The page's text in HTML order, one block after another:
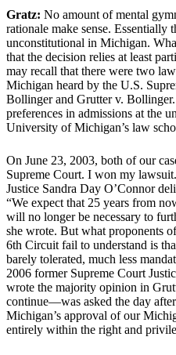
Gratz: No amount of mental
rationale make sense. Essentially
unconstitutional in Michigan.
that the decision relies at least
may recall that there were two
Michigan heard by the U.S.
Bollinger and Grutter v.
preferences in admissions at the
University of Michigan’s law
On June 23, 2003, both of our
Supreme Court. I won my
Justice Sandra Day O’Connor
“We expect that 25 years from
will no longer be necessary to
she wrote. But what proponents
6th Circuit fail to understand is
barely tolerated, much less
2006 former Supreme Court
wrote the majority opinion in
continue—was asked the day
Michigan’s approval of our
entirely within the right and